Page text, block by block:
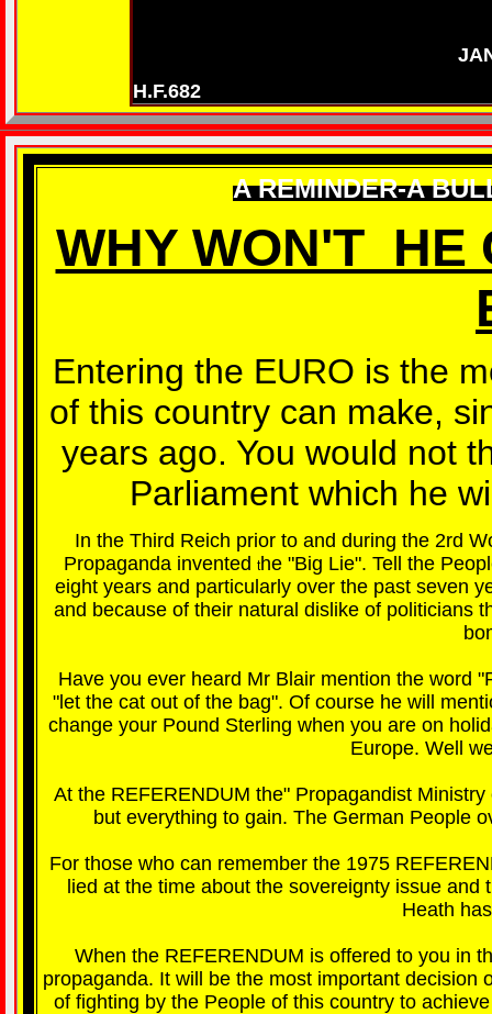
H.F.682
A REMINDER-A
WHY WON'T HE
Entering the EURO is the
of this country can make,
years ago. You would not
Parliament which he
In the Third Reich prior to and during the 2rd
Propaganda invented the "Big Lie". Tell the
eight years and particularly over the past seven
and because of their natural dislike of politicians
Have you ever heard Mr Blair mention the word
"let the cat out of the bag". Of course he will
change your Pound Sterling when you are on
Europe. Well
At the REFERENDUM the" Propagandist
but everything to gain. The German People
For those who can remember the 1975
lied at the time about the sovereignty issue
Heath
When the REFERENDUM is offered to you in
propaganda. It will be the most important
of fighting by the People of this country to